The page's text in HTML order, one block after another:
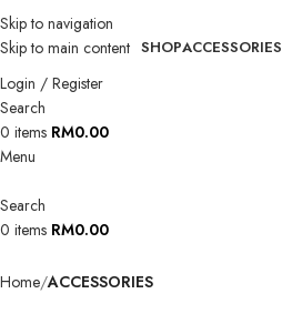
Skip to navigation
Skip to main content SHOPACCESSORIES
Login / Register
Search
0 items RM0.00
Menu
Search
0 items RM0.00
Home ACCESSORIES